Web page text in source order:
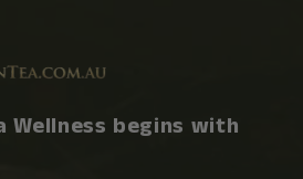
Wellness begins with